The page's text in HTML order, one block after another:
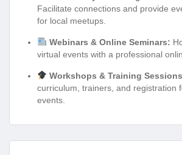
Facilitate connections and provide
for local meetups.
Webinars & Online Seminars:
virtual events with a professional
Workshops & Training
curriculum, trainers, and registration
events.